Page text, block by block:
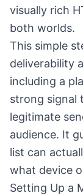
visually rich
both worlds.
This simple
deliverability
including a
strong signal
legitimate
audience. It
list can
what device
Setting Up a